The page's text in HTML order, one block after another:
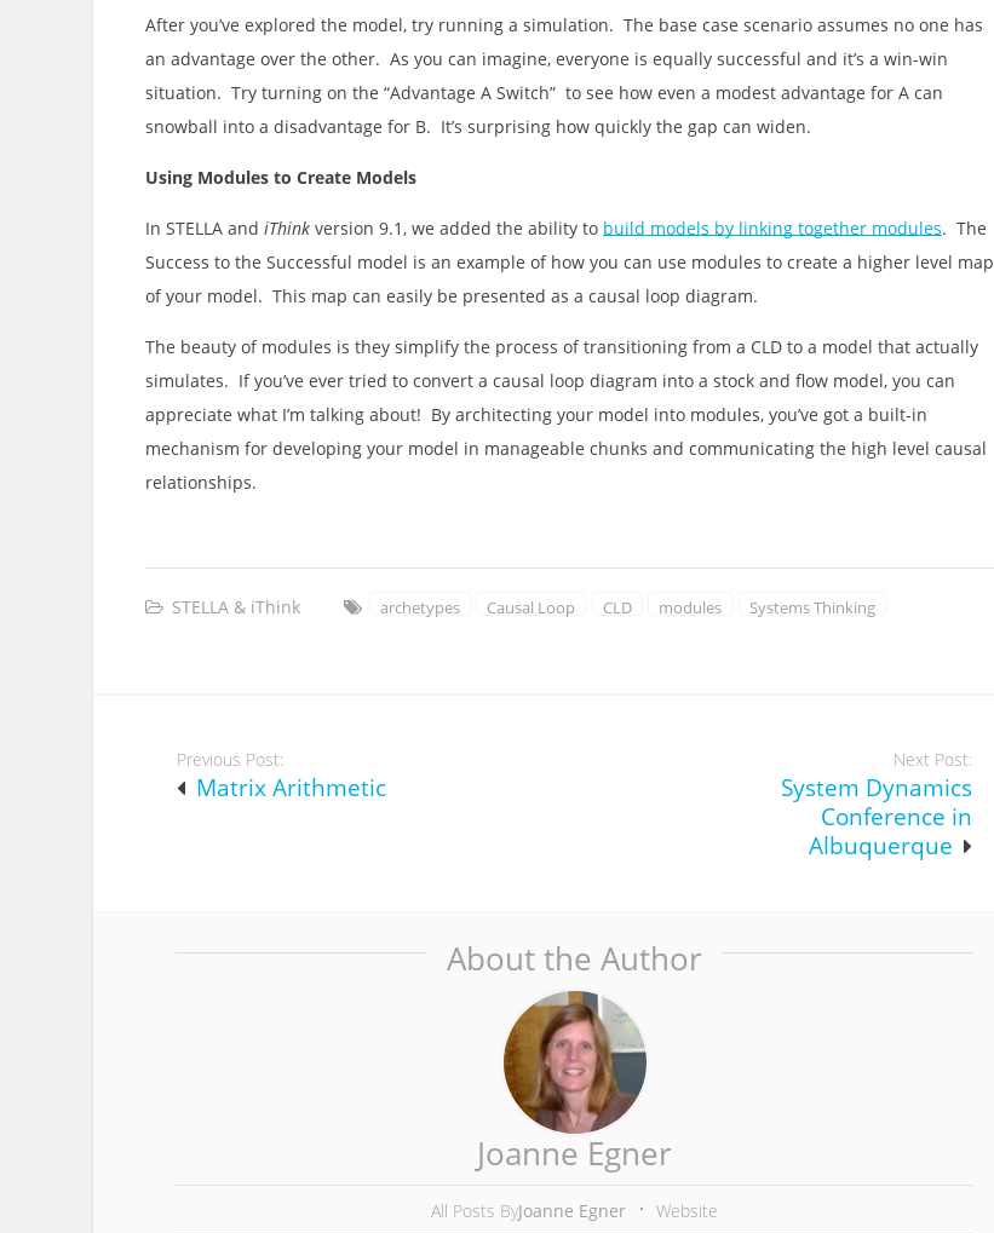
After you’ve explored the model, try running a simulation. The base case scenario assumes no one has
an advantage over the other. As you can imagine, everyone is equally successful and it’s a win-win
situation. Try turning on the “Advantage A Switch” to see how even a modest advantage for A can
snowball into a disadvantage for B. It’s surprising how quickly the gap can widen.
Using Modules to Create Models
In STELLA and iThink version 9.1, we added the ability to build models by linking together modules. The
Success to the Successful model is an example of how you can use modules to create a higher level map
of your model. This map can easily be presented as a causal loop diagram.
The beauty of modules is they simplify the process of transitioning from a CLD to a model that actually
simulates. If you’ve ever tried to convert a causal loop diagram into a stock and flow model, you can
appreciate what I’m talking about! By architecting your model into modules, you’ve got a built-in
mechanism for developing your model in manageable chunks and communicating the high level causal
relationships.
STELLA & iThink archetypes Causal Loop CLD modules Systems Thinking
Post
navigation
Previous Post:
Matrix Arithmetic
Next Post:
System Dynamics
Conference in
Albuquerque
About the Author
Joanne Egner
All Posts ByJoanne Egner Website